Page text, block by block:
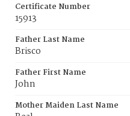
Certificate Number
15913
Father Last Name
Brisco
Father First Name
John
Mother Maiden Last Name